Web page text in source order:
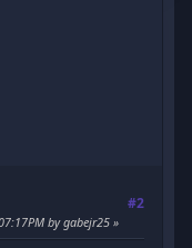
#2
by gabejr25